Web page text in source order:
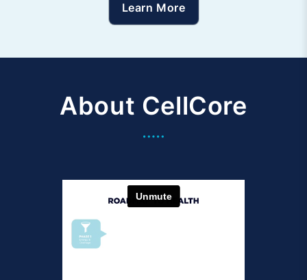
Learn More
About CellCore